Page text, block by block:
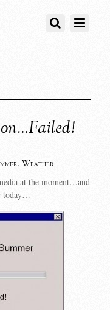
,Weather
at the moment…and
today…